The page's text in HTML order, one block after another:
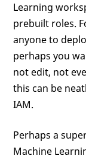
Learning
prebuilt roles.
anyone to
perhaps you
not edit, not
this can be
IAM.
Perhaps a
Machine